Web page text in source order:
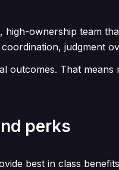
high-ownership team
judgment
outcomes. That
perks
best in class